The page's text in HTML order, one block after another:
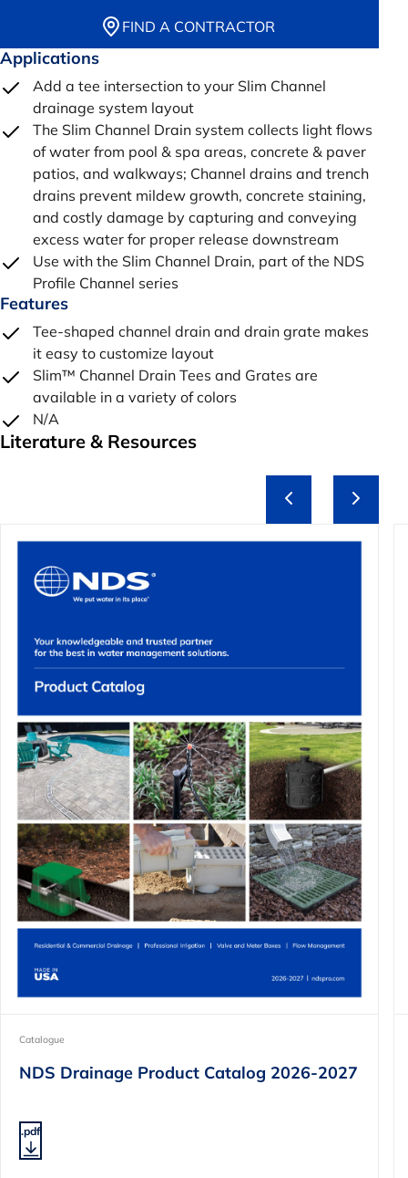
FIND A CONTRACTOR
Applications
Add a tee intersection to your Slim Channel
drainage system layout
The Slim Channel Drain system collects light flows
of water from pool & spa areas, concrete & paver
patios, and walkways; Channel drains and trench
drains prevent mildew growth, concrete staining,
and costly damage by capturing and conveying
excess water for proper release downstream
Use with the Slim Channel Drain, part of the NDS
Profile Channel series
Features
Tee-shaped channel drain and drain grate makes
it easy to customize layout
Slim™ Channel Drain Tees and Grates are
available in a variety of colors
N/A
Literature & Resources
Catalogue
NDS Drainage Product Catalog 2026-2027
.pdf